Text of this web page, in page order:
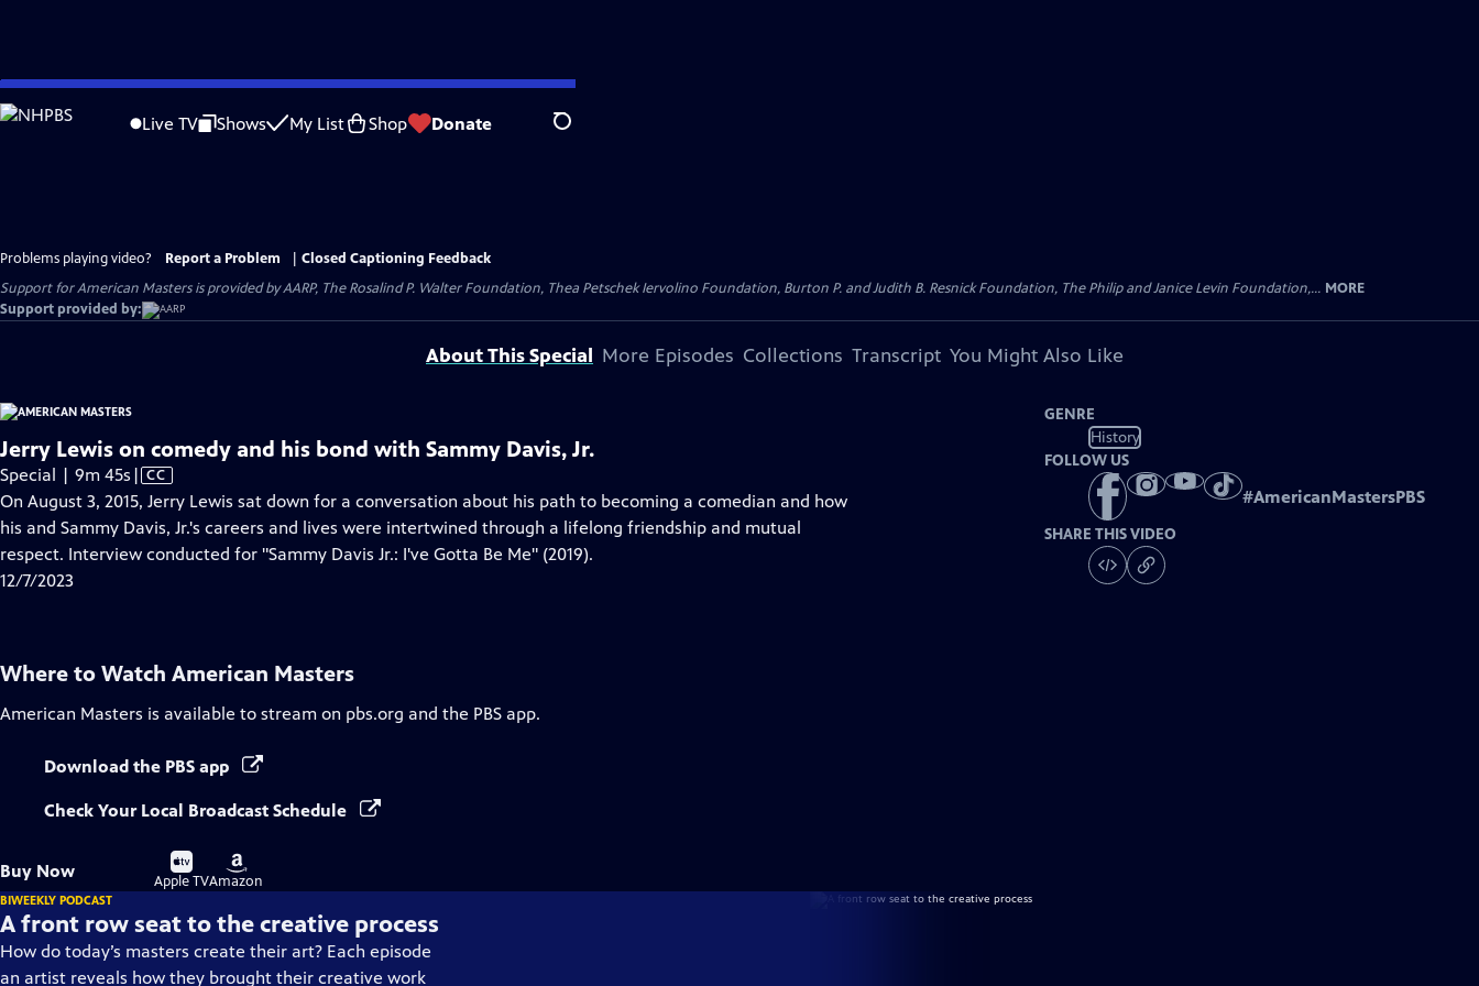
Skip
to
Live TV Shows My List Shop Donate Search
Problems playing video? Report a Problem
Closed Captioning Feedback
Support for American Masters is provided by AARP, The Rosalind P. Walter Foundation, Thea Petschek Iervolino Foundation, Burton P. and Judith B. Resnick Foundation, The Philip and Janice Levin Foundation,... MORE
Support provided by:
About This Special More Episodes Collections Transcript You Might Also Like
Jerry Lewis on comedy and his bond with Sammy Davis, Jr.
Special | 9m 45s Video
has
Closed
Captions
| CC
On August 3, 2015, Jerry Lewis sat down for a conversation about his path to becoming a comedian and how
his and Sammy Davis, Jr.'s careers and lives were intertwined through a lifelong friendship and mutual
respect. Interview conducted for "Sammy Davis Jr.: I've Gotta Be Me" (2019).
12/7/2023
GENRE
History
FOLLOW US
#AmericanMastersPBS
SHARE THIS VIDEO
Where to Watch American Masters
American Masters is available to stream on pbs.org and the PBS app.
Download the PBS app
Check Your Local Broadcast Schedule
Buy Now
Buy
on
Apple TV
Buy
on
Amazon
BIWEEKLY PODCAST
A front row seat to the creative process
How do today’s masters create their art? Each episode
an artist reveals how they brought their creative work